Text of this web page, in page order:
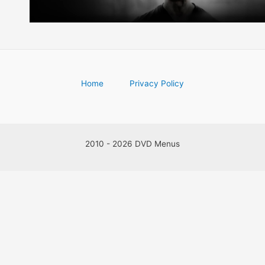
Home Privacy Policy
2010 - 2026 DVD Menus